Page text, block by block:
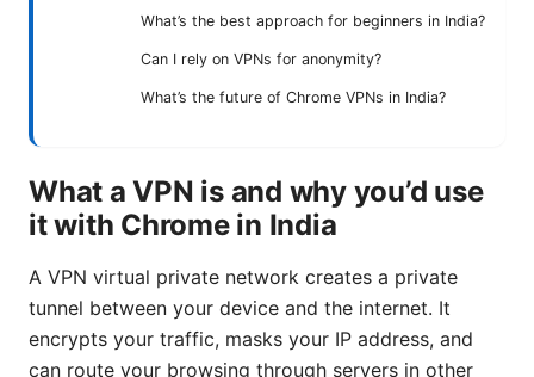
What’s the best approach for beginners in India?
Can I rely on VPNs for anonymity?
What’s the future of Chrome VPNs in India?
What a VPN is and why you’d use
it with Chrome in India
A VPN virtual private network creates a private
tunnel between your device and the internet. It
encrypts your traffic, masks your IP address, and
can route your browsing through servers in other